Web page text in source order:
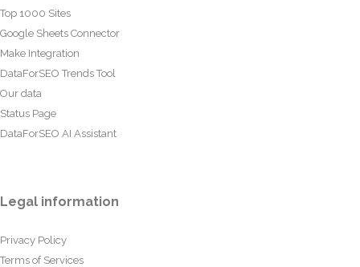
Top 1000 Sites
Google Sheets Connector
Make Integration
DataForSEO Trends Tool
Our data
Status Page
DataForSEO AI Assistant
Legal information
Privacy Policy
Terms of Services